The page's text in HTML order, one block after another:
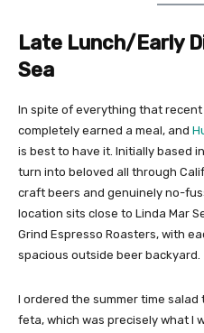
Late Lunch/Early
Sea
In spite of everything that recent
completely earned a meal, and
is best to have it. Initially based
turn into beloved all through
craft beers and genuinely no-
location sits close to Linda Mar
Grind Espresso Roasters, with
spacious outside beer backyard.
I ordered the summer time
feta, which was precisely what I